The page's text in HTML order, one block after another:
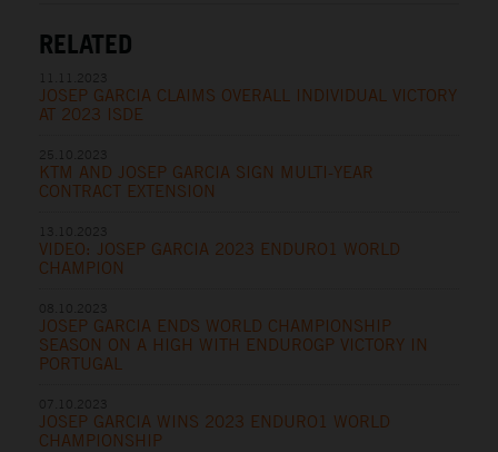
RELATED
JOSEP GARCIA CLAIMS OVERALL INDIVIDUAL VICTORY
AT 2023 ISDE
KTM AND JOSEP GARCIA SIGN MULTI-YEAR
CONTRACT EXTENSION
VIDEO: JOSEP GARCIA 2023 ENDURO1 WORLD
CHAMPION
JOSEP GARCIA ENDS WORLD CHAMPIONSHIP
SEASON ON A HIGH WITH ENDUROGP VICTORY IN
PORTUGAL
JOSEP GARCIA WINS 2023 ENDURO1 WORLD
CHAMPIONSHIP